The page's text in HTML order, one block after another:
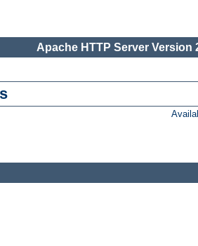
Apache HTTP Server Version